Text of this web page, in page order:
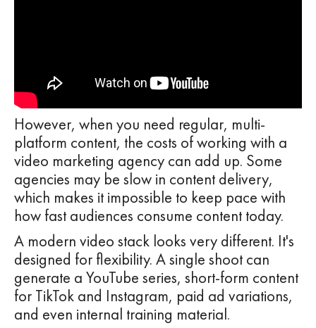
However, when you need regular, multi-
platform content, the costs of working with a
video marketing agency can add up. Some
agencies may be slow in content delivery,
which makes it impossible to keep pace with
how fast audiences consume content today.
A modern video stack looks very different. It's
designed for flexibility. A single shoot can
generate a YouTube series, short-form content
for TikTok and Instagram, paid ad variations,
and even internal training material.